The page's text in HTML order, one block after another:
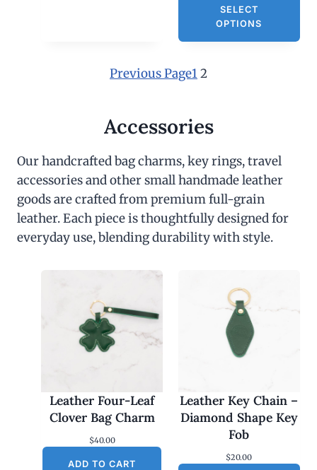
SELECT
OPTIONS
Previous Page12
Accessories
Our handcrafted bag charms, key rings, travel
accessories and other small handmade leather
goods are crafted from premium full-grain
leather. Each piece is thoughtfully designed for
everyday use, blending durability with style.
Leather Four-Leaf
Clover Bag Charm
$40.00
ADD TO CART
Leather Key Chain –
Diamond Shape Key
Fob
$20.00